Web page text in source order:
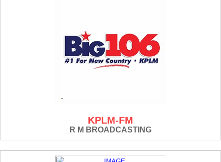
KPLM-FM
R M BROADCASTING